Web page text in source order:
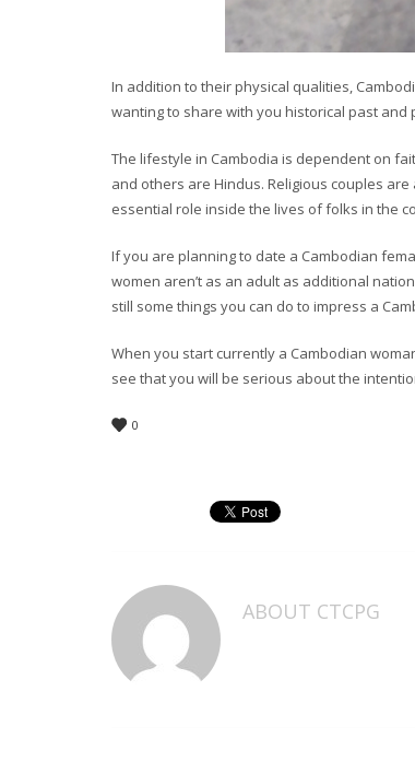
In addition to their physical qualities,
wanting to share with you historical past and
The lifestyle in Cambodia is dependent on
and others are Hindus. Religious couples
essential role inside the lives of folks in the
If you are planning to date a Cambodian
women aren’t as an adult as additional
still some things you can do to impress a
When you start currently a Cambodian
see that you will be serious about the
0
ABOUT CTCPG